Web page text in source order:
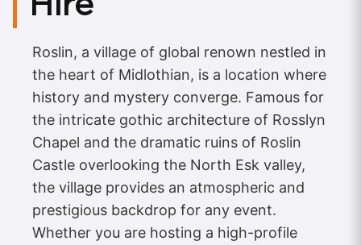
Roslin, a village of global renown nestled in
the heart of Midlothian, is a location where
history and mystery converge. Famous for
the intricate gothic architecture of Rosslyn
Chapel and the dramatic ruins of Roslin
Castle overlooking the North Esk valley,
the village provides an atmospheric and
prestigious backdrop for any event.
Whether you are hosting a high-profile